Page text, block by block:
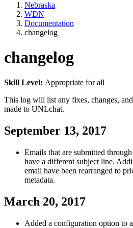
Nebraska
WDN
Documentation
changelog
changelog
Skill Level: Appropriate for all
This log will list any fixes, changes,
made to UNLchat.
September 13, 2017
Emails that are submitted
have a different subject line.
email have been rearranged to
metadata.
March 20, 2017
Added a configuration option to